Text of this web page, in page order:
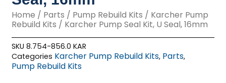
Home / Parts / Pump Rebuild Kits / Karcher Pump
Rebuild Kits / Karcher Pump Seal Kit, U Seal, 16mm
SKU8.754-856.0 KAR
Categories Karcher Pump Rebuild Kits, Parts,
Pump Rebuild Kits